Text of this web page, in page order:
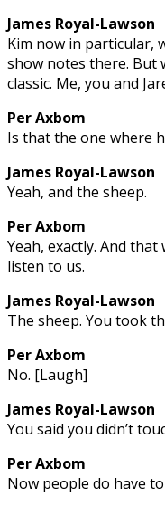
James Royal-Lawson
Kim now in particular,
show notes there. But
classic. Me, you and
Per Axbom
Is that the one where
James Royal-Lawson
Yeah, and the sheep.
Per Axbom
Yeah, exactly. And
listen to us.
James Royal-Lawson
The sheep. You took
Per Axbom
No. [Laugh]
James Royal-Lawson
You said you didn’t
Per Axbom
Now people do have